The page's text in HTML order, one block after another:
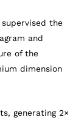
the
and
of the
dimension
generating 2×